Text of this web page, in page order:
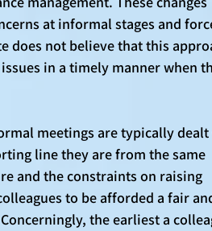
at informal stages and
does not believe that this
in a timely manner when
meetings are typically
line they are from the same
and the constraints on raising
to be afforded a fair
the earliest a